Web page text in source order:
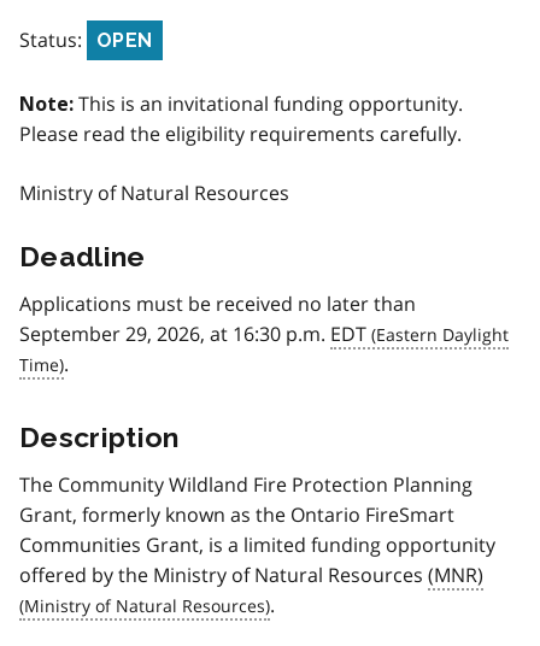
Status: OPEN
Note: This is an invitational funding opportunity.
Please read the eligibility requirements carefully.
Ministry of Natural Resources
Deadline
Applications must be received no later than
September 29, 2026, at 16:30 p.m. EDT
.
Description
The Community Wildland Fire Protection Planning
Grant, formerly known as the Ontario FireSmart
Communities Grant, is a limited funding opportunity
offered by the Ministry of Natural Resources (MNR)
.